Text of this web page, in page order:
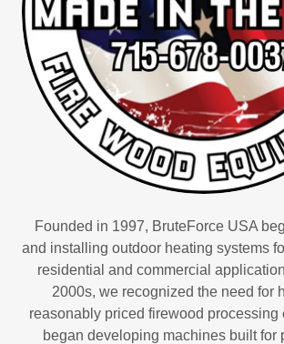
Founded in 1997, BruteForce USA
and installing outdoor heating systems
residential and commercial
2000s, we recognized the need for
reasonably priced firewood processing
began developing machines built for